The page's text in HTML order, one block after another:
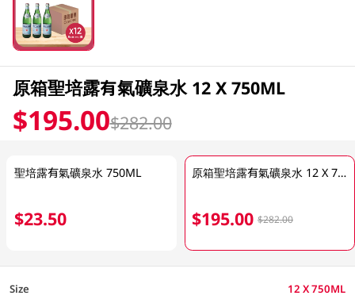
原箱聖培露有氣礦泉水 12 X 750ML
$195.00$282.00
聖培露有氣礦泉水 750ML
$23.50
原箱聖培露有氣礦泉水 12 X 750ML
$195.00 $282.00
Size 12 X 750ML